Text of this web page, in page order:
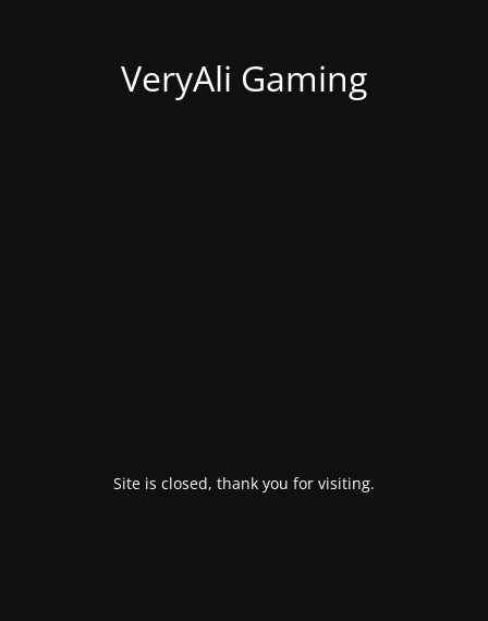
VeryAli Gaming
Site is closed, thank you for visiting.